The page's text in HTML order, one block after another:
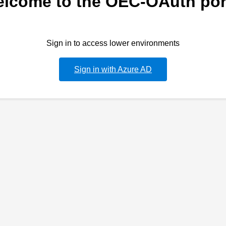
Sign in to access lower environments
Sign in with Azure AD